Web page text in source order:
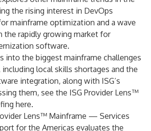
the rising interest in DevOps
mainframe optimization and a wave
the rapidly growing market for
software.
into the biggest mainframe challenges
local skills shortages and the
integration, along with ISG’s
them, see the ISG Provider Lens™
here.
Lens™ Mainframe — Services
for the Americas evaluates the